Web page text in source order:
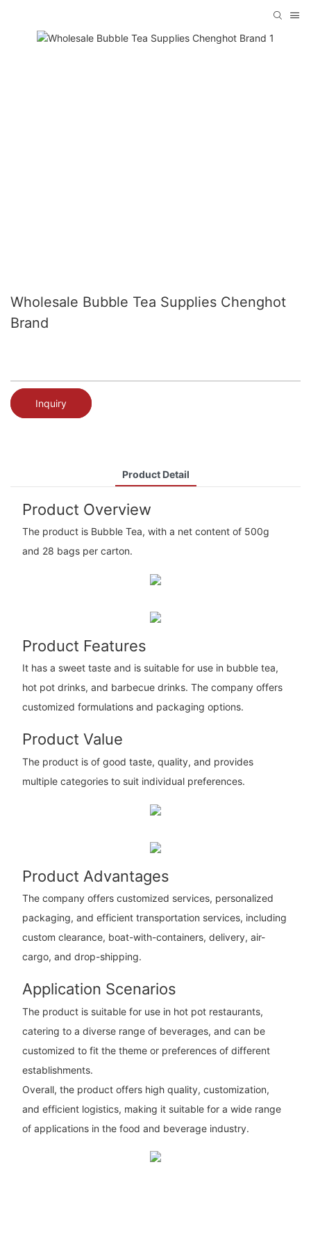
Wholesale Bubble Tea Supplies Chenghot
Brand
Inquiry
Product Detail
Product Overview
The product is Bubble Tea, with a net content of 500g
and 28 bags per carton.
Product Features
It has a sweet taste and is suitable for use in bubble tea,
hot pot drinks, and barbecue drinks. The company offers
customized formulations and packaging options.
Product Value
The product is of good taste, quality, and provides
multiple categories to suit individual preferences.
Product Advantages
The company offers customized services, personalized
packaging, and efficient transportation services, including
custom clearance, boat-with-containers, delivery, air-
cargo, and drop-shipping.
Application Scenarios
The product is suitable for use in hot pot restaurants,
catering to a diverse range of beverages, and can be
customized to fit the theme or preferences of different
establishments.
Overall, the product offers high quality, customization,
and efficient logistics, making it suitable for a wide range
of applications in the food and beverage industry.